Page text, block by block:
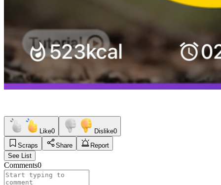
Like0 Dislike0
Scraps
Share
Report
See List
Comments0